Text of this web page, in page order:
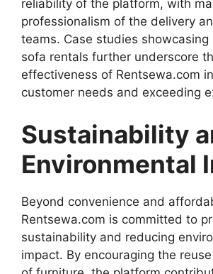
reliability of the platform, with
professionalism of the delivery
teams. Case studies showcasing
sofa rentals further underscore
effectiveness of Rentsewa.com
customer needs and exceeding
Sustainability
Environmental
Beyond convenience and
Rentsewa.com is committed to
sustainability and reducing
impact. By encouraging the